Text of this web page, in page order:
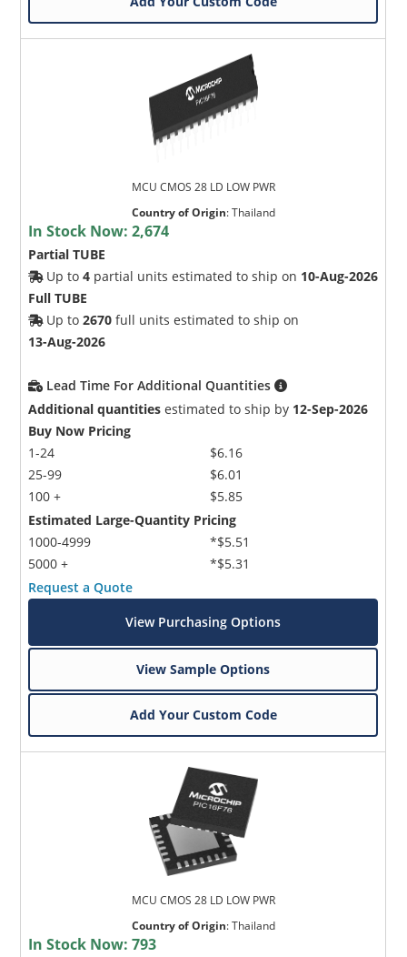
MCU CMOS 28 LD LOW PWR
Country of Origin:Thailand
In Stock Now:2,674
Partial TUBE
Up to4 partial units estimated to ship on 10-Aug-2026
Full TUBE
Up to2670 full units estimated to ship on
13-Aug-2026
Lead Time For Additional Quantities
Additional quantities estimated to ship by 12-Sep-2026
Buy Now Pricing
1-24
25-99
100 +
$6.16
$6.01
$5.85
Estimated Large-Quantity Pricing
1000-4999
5000 +
*$5.51
*$5.31
Request a Quote
View Purchasing Options
View Sample Options
Add Your Custom Code
MCU CMOS 28 LD LOW PWR
Country of Origin:Thailand
In Stock Now:793